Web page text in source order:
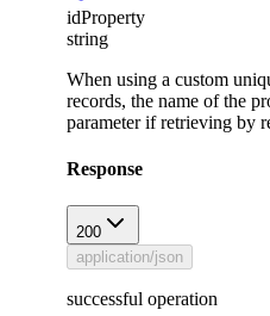
idProperty
string
When using a custom
records, the name of the
parameter if retrieving by
Response
200
application/json
successful operation